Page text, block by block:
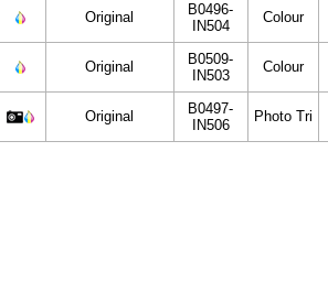
Original
B0496-
IN504
Colour
Original
B0509-
IN503
Colour
Original
B0497-
IN506
Photo Tri